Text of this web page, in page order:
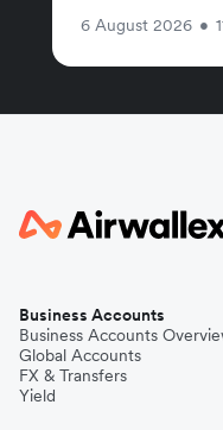
6 August 2026 •
Business Accounts
Business Accounts
Global Accounts
FX & Transfers
Yield